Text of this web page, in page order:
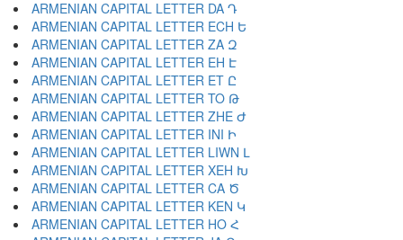
ARMENIAN CAPITAL LETTER DA Դ
ARMENIAN CAPITAL LETTER ECH Ե
ARMENIAN CAPITAL LETTER ZA Զ
ARMENIAN CAPITAL LETTER EH Է
ARMENIAN CAPITAL LETTER ET Ը
ARMENIAN CAPITAL LETTER TO Թ
ARMENIAN CAPITAL LETTER ZHE Ժ
ARMENIAN CAPITAL LETTER INI Ի
ARMENIAN CAPITAL LETTER LIWN Լ
ARMENIAN CAPITAL LETTER XEH Խ
ARMENIAN CAPITAL LETTER CA Ծ
ARMENIAN CAPITAL LETTER KEN Կ
ARMENIAN CAPITAL LETTER HO Հ